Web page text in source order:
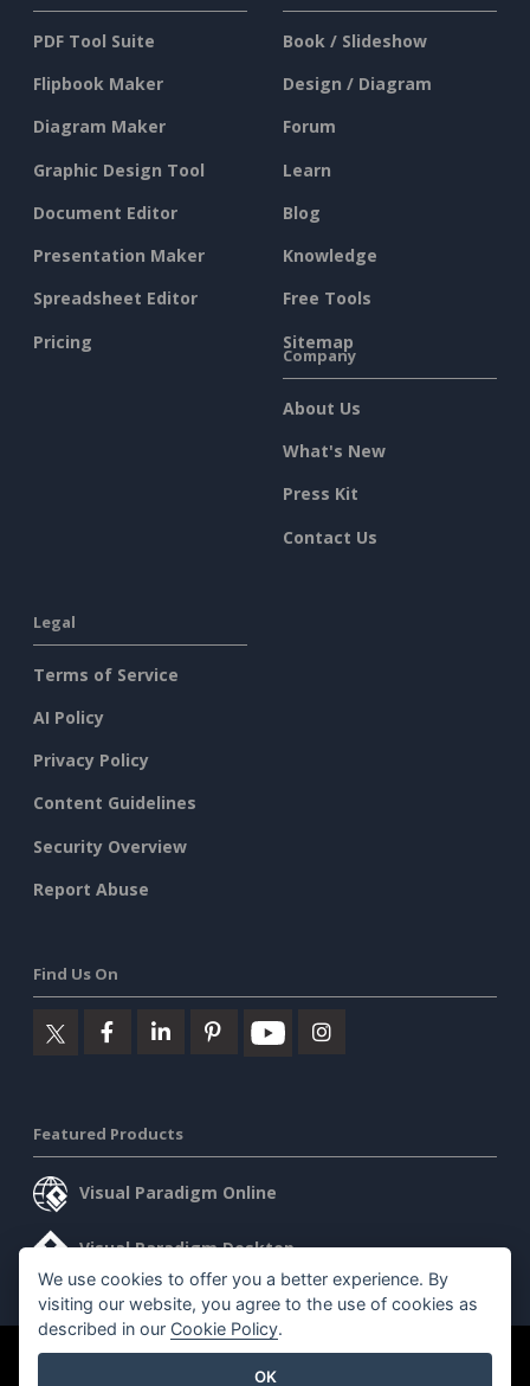
PDF Tool Suite
Flipbook Maker
Diagram Maker
Graphic Design Tool
Document Editor
Presentation Maker
Spreadsheet Editor
Pricing
Book / Slideshow
Design / Diagram
Forum
Learn
Blog
Knowledge
Free Tools
Sitemap
Company
About Us
What's New
Press Kit
Contact Us
Legal
Terms of Service
AI Policy
Privacy Policy
Content Guidelines
Security Overview
Report Abuse
Find Us On
Featured Products
Visual Paradigm Online
Visual Paradigm Desktop
©2026 by Visual Paradigm. All rights reserved.
We use cookies to offer you a better experience. By
visiting our website, you agree to the use of cookies as
described in our Cookie Policy.
OK